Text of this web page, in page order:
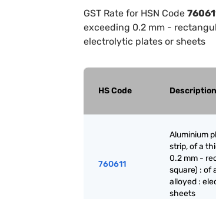
GST Rate for HSN Code
exceeding 0.2 mm -
electrolytic plates or sheets
HS Code Description
760611
Aluminium
strip, of a
0.2 mm -
square) : of
alloyed :
sheets